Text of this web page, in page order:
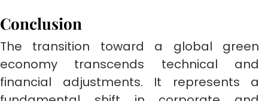
Conclusion
The transition toward a global green
economy transcends technical and
financial adjustments. It represents a